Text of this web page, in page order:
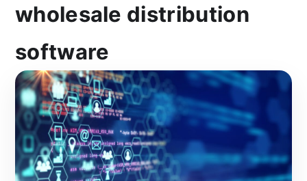
wholesale distribution
software